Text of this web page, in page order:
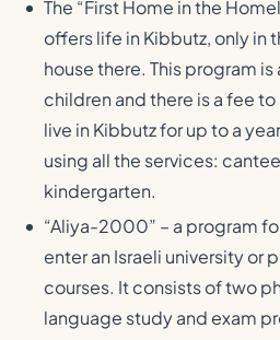
The “First Home in the
offers life in Kibbutz, only in
house there. This program
children and there is a fee
live in Kibbutz for up to a
using all the services:
kindergarten.
“Aliya-2000” – a program
enter an Israeli university or
courses. It consists of two
language study and exam